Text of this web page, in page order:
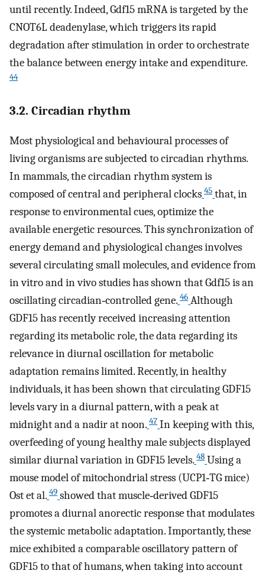
until recently. Indeed, Gdf15 mRNA is targeted by the
CNOT6L deadenylase, which triggers its rapid
degradation after stimulation in order to orchestrate
the balance between energy intake and expenditure.
44
3.2. Circadian rhythm
Most physiological and behavioural processes of
living organisms are subjected to circadian rhythms.
In mammals, the circadian rhythm system is
composed of central and peripheral clocks 45 that, in
response to environmental cues, optimize the
available energetic resources. This synchronization of
energy demand and physiological changes involves
several circulating small molecules, and evidence from
in vitro and in vivo studies has shown that Gdf15 is an
oscillating circadian‐controlled gene. 46 Although
GDF15 has recently received increasing attention
regarding its metabolic role, the data regarding its
relevance in diurnal oscillation for metabolic
adaptation remains limited. Recently, in healthy
individuals, it has been shown that circulating GDF15
levels vary in a diurnal pattern, with a peak at
midnight and a nadir at noon. 47 In keeping with this,
overfeeding of young healthy male subjects displayed
similar diurnal variation in GDF15 levels. 48 Using a
mouse model of mitochondrial stress (UCP1‐TG mice)
Ost et al. 49 showed that muscle‐derived GDF15
promotes a diurnal anorectic response that modulates
the systemic metabolic adaptation. Importantly, these
mice exhibited a comparable oscillatory pattern of
GDF15 to that of humans, when taking into account